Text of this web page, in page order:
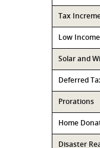
Tax
Low
Solar and
Deferred
Prorations
Home
Disaster